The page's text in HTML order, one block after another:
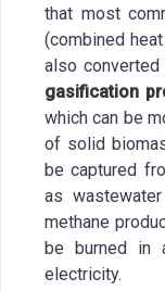
that most
(combined
also converted
gasification
which can be
of solid
be captured
as
methane
be burned in
electricity.